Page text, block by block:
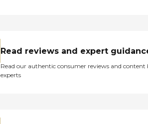
Read reviews and expert
Read our authentic consumer reviews and content
experts